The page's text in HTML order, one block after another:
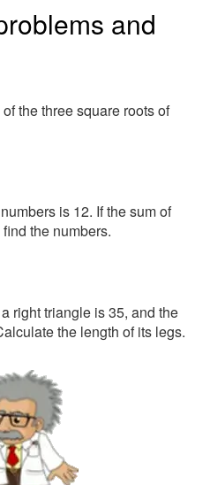
and
the three square roots of
is 12. If the sum of
the numbers.
right triangle is 35, and the
the length of its legs.